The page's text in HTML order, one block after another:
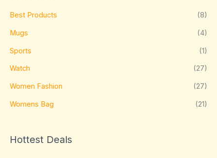
Best Products (8)
Mugs (4)
Sports (1)
Watch (27)
Women Fashion (27)
Womens Bag (21)
Hottest Deals